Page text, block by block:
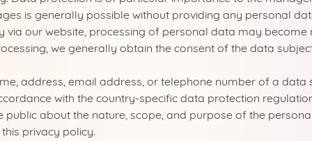
is generally possible without providing any personal
our website, processing of personal data may
we generally obtain the consent of the data
address, email address, or telephone number of a
with the country-specific data protection
about the nature, scope, and purpose of the
privacy policy.